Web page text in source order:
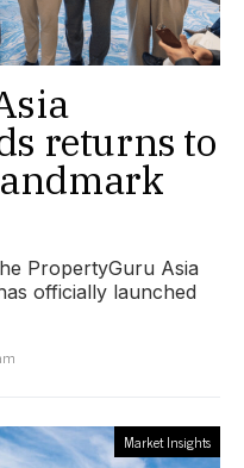
returns to
PropertyGuru Asia
officially launched
Market Insights